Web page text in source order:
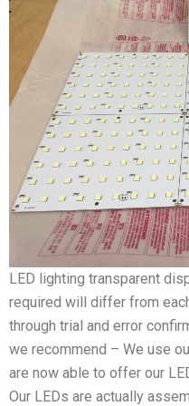
LED lighting transparent
required will differ from
through trial and error
we recommend – We use
are now able to offer our
Our LEDs are actually